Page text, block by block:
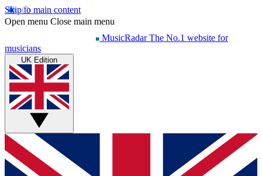
Skip to main content
Open menu Close main menu
MusicRadar The No.1 website for
musicians
UK Edition